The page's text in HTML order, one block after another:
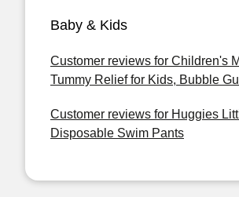
Baby & Kids
Customer reviews for Children's
Tummy Relief for Kids, Bubble
Customer reviews for Huggies
Disposable Swim Pants